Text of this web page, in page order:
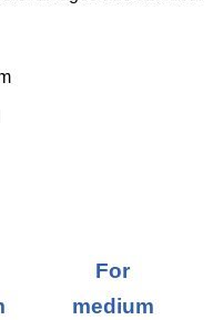
For
medium